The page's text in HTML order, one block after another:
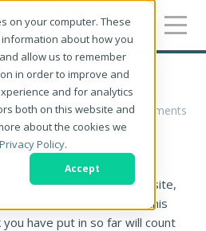
on your computer. These
about how you
allow us to remember
in order to improve and
and for analytics
both on this website and
about the cookies we
Privacy Policy.
Accept
Matters
0 Comments
working on an inbound
business, and you have
best practices for your website,
seems like overkill at this
have put in so far will count